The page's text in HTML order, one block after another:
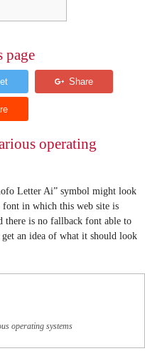
page
operating
Letter Ai” symbol might look
in which this web site is
there is no fallback font able to
an idea of what it should look
operating systems